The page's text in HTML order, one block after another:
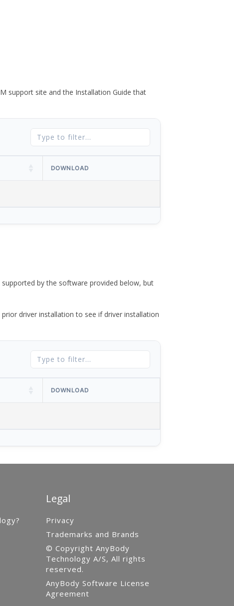
support site and the Installation Guide that
DOWNLOAD
supported by the software provided below, but
driver installation to see if driver installation
DOWNLOAD
Legal
Privacy
Trademarks and Brands
© Copyright AnyBody
Technology A/S, All rights
reserved.
AnyBody Software License
Agreement